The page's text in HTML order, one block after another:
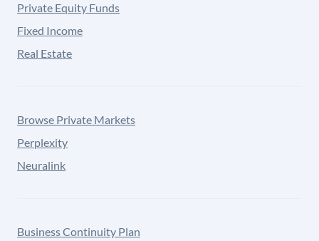
Private Equity Funds
Fixed Income
Real Estate
Browse Private Markets
Perplexity
Neuralink
Business Continuity Plan